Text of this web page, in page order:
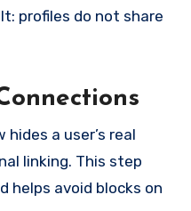
profiles do not share
hides a user’s real
linking. This step
helps avoid blocks on